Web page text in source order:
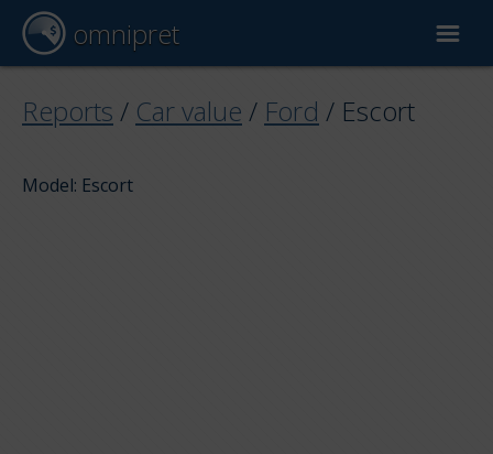
omnipret
Car valuation
Reports / Car value / Ford / Escort
Model: Escort